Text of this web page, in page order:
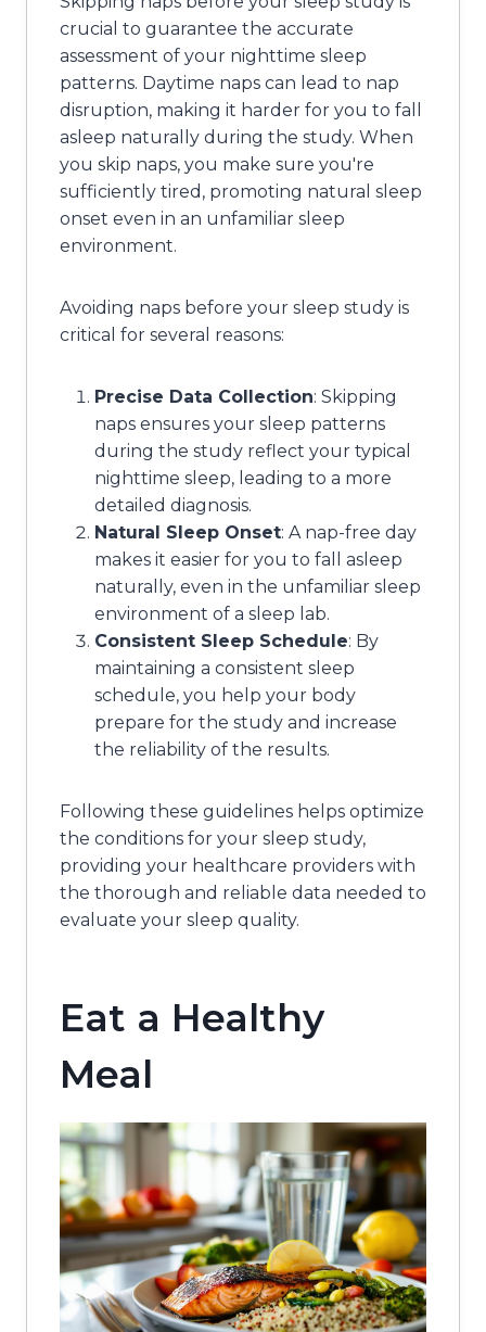
crucial to guarantee the accurate
assessment of your nighttime sleep
patterns. Daytime naps can lead to nap
disruption, making it harder for you to fall
asleep naturally during the study. When
you skip naps, you make sure you're
sufficiently tired, promoting natural sleep
onset even in an unfamiliar sleep
environment.
Avoiding naps before your sleep study is
critical for several reasons:
Precise Data Collection: Skipping
naps ensures your sleep patterns
during the study reflect your typical
nighttime sleep, leading to a more
detailed diagnosis.
Natural Sleep Onset: A nap-free day
makes it easier for you to fall asleep
naturally, even in the unfamiliar sleep
environment of a sleep lab.
Consistent Sleep Schedule: By
maintaining a consistent sleep
schedule, you help your body
prepare for the study and increase
the reliability of the results.
Following these guidelines helps optimize
the conditions for your sleep study,
providing your healthcare providers with
the thorough and reliable data needed to
evaluate your sleep quality.
Eat a Healthy
Meal